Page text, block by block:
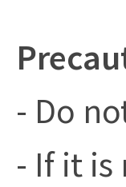
- Do
- If it is